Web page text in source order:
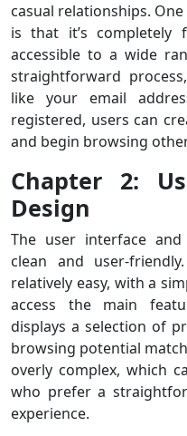
casual relationships.
is that it’s
accessible to a wide
straightforward
like your email
registered, users can
and begin browsing
Chapter 2:
Design
The user interface
clean and user-
relatively easy, with a
access the main
displays a selection of
browsing potential
overly complex, which
who prefer a
experience.